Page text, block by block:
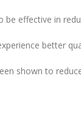
effective in
better
shown to